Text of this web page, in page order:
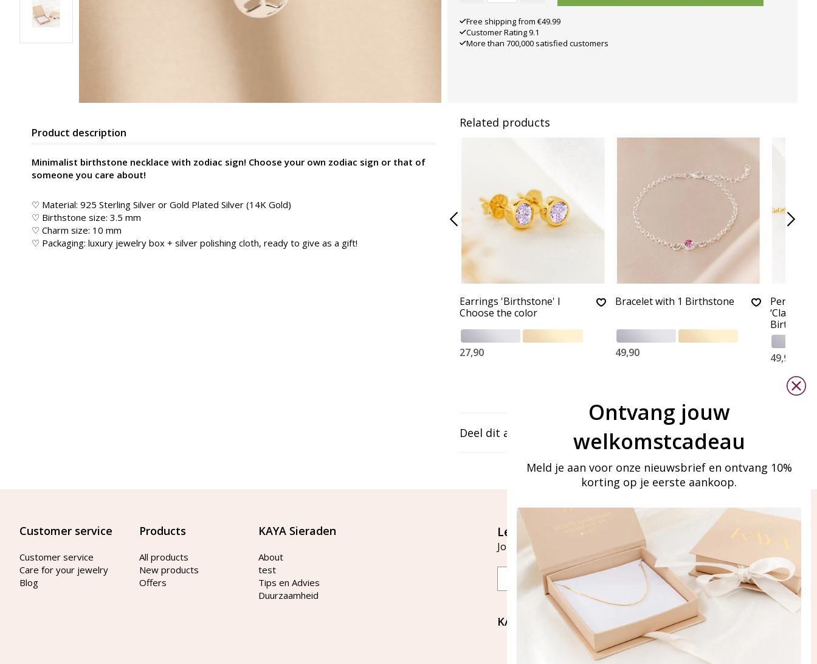
Free shipping from €49.99
Customer Rating 9.1
More than 700,000 satisfied customers
Product description
Minimalist birthstone necklace with zodiac sign! Choose your own zodiac sign or that of
someone you care about!
♡ Material: 925 Sterling Silver or Gold Plated Silver (14K Gold)
♡ Birthstone size: 3.5 mm
♡ Charm size: 10 mm
♡ Packaging: luxury jewelry box + silver polishing cloth, ready to give as a gift!
Related products
Earrings 'Birthstone' I
Choose the color
27,90
Bracelet with 1 Birthstone
49,90
‘Classic
49,90
Deel dit artikel
Customer service
Customer service
Care for your jewelry
Blog
Products
All products
New products
Offers
KAYA Sieraden
About
test
Tips en Advies
Duurzaamheid
Let's stay in touch
Join our mailing list
Email
Aanmelden
KAYA Sieraden
Bellen of WhatsApp Ma-Vr
tussen 09:00-17:00
Ontvang jouw
welkomstcadeau
Meld je aan voor onze nieuwsbrief en ontvang 10%
korting op je eerste aankoop.